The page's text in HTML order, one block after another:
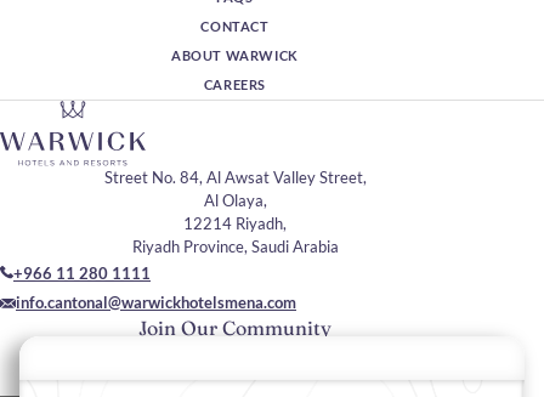
CONTACT
ABOUT WARWICK
CAREERS
Join Our Community
Please enter your email
Street No. 84, Al Awsat Valley Street,
Al Olaya,
12214 Riyadh,
Riyadh Province, Saudi Arabia
+966 11 280 1111
info.cantonal@warwickhotelsmena.com